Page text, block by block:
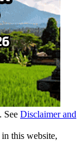
See Disclaimer and
this website,